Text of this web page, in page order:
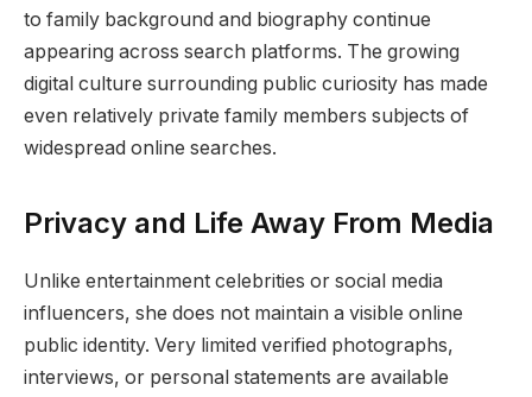
to family background and biography continue
appearing across search platforms. The growing
digital culture surrounding public curiosity has made
even relatively private family members subjects of
widespread online searches.
Privacy and Life Away From Media
Unlike entertainment celebrities or social media
influencers, she does not maintain a visible online
public identity. Very limited verified photographs,
interviews, or personal statements are available